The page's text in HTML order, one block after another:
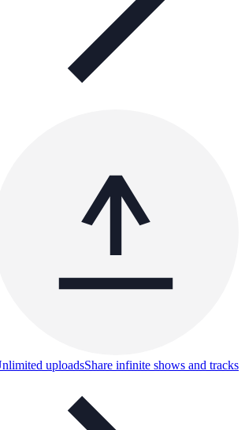
uploadsShare infinite shows and tracks